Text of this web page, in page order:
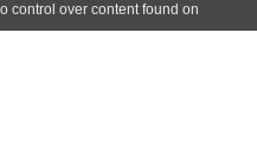
control over content found on